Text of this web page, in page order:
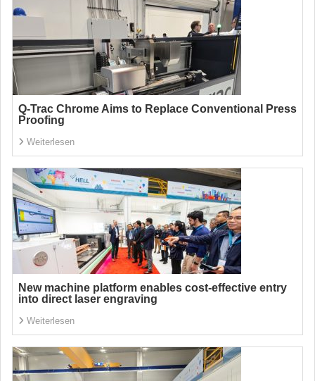
Q-Trac Chrome Aims to Replace Conventional Press
Proofing
Weiterlesen
New machine platform enables cost-effective entry
into direct laser engraving
Weiterlesen